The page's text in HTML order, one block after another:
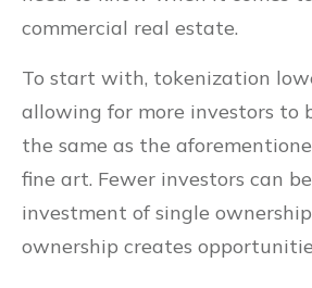
commercial real estate.
To start with, tokenization
allowing for more investors to
the same as the
fine art. Fewer investors can
investment of single
ownership creates